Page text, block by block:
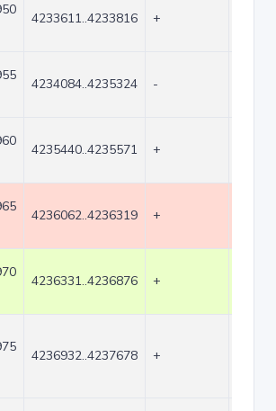
4233611..4233816 +
4234084..4235324 -
4235440..4235571 +
4236062..4236319 +
4236331..4236876 +
4236932..4237678 +